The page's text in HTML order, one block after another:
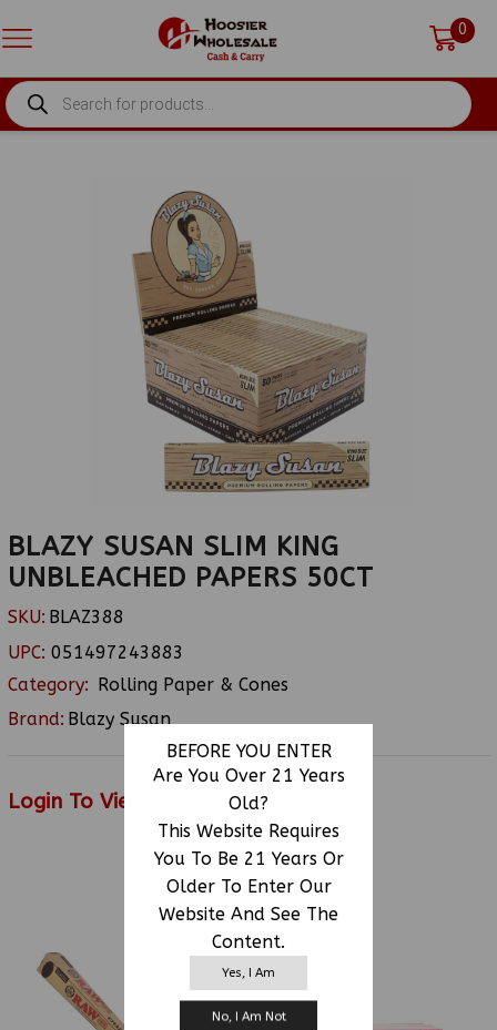
BEFORE YOU ENTER
Are You Over 21 Years
Old?
This Website Requires
You To Be 21 Years Or
Older To Enter Our
Website And See The
Content.
Yes, I Am
No, I Am Not
0
PRODUCTS
SEARCH
BLAZY SUSAN SLIM KING
UNBLEACHED PAPERS 50CT
SKU: BLAZ388
UPC: 051497243883
Category: Rolling Paper & Cones
Brand: Blazy Susan
Login To View Price
RELATED PRODUCTS